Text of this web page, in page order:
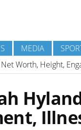
MEDIA
Worth, Height,